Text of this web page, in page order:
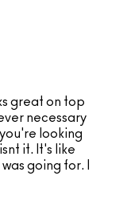
great on top
necessary
looking
it. It's like
going for. I